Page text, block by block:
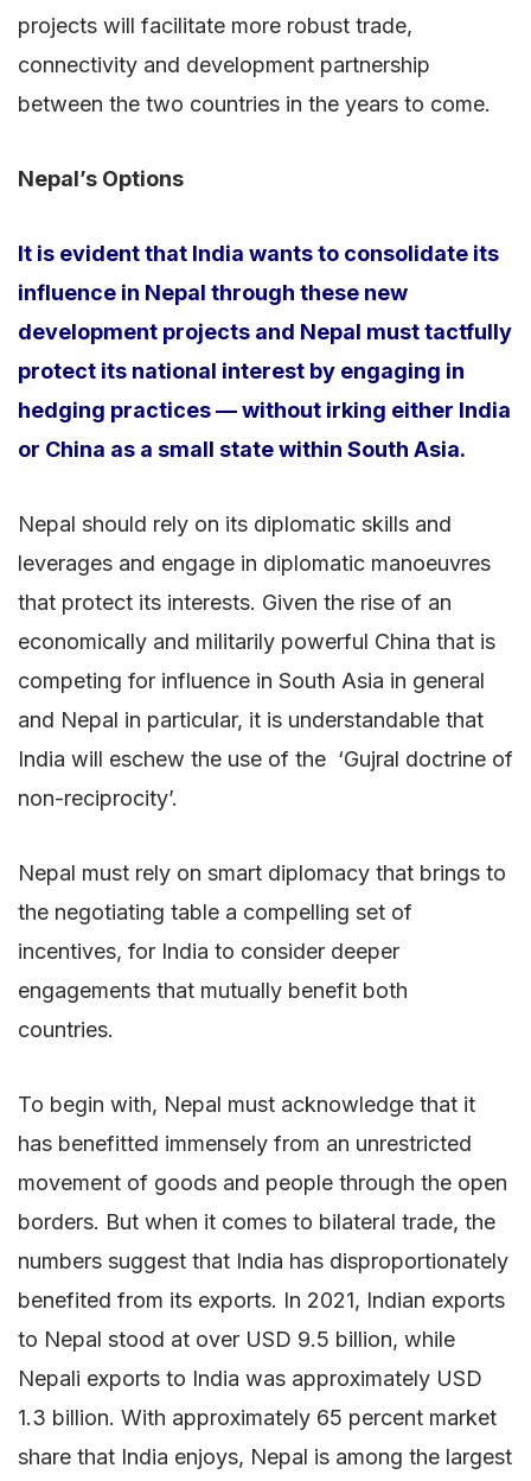
projects will facilitate more robust trade,
connectivity and development partnership
between the two countries in the years to come.
Nepal’s Options
It is evident that India wants to consolidate its
influence in Nepal through these new
development projects and Nepal must tactfully
protect its national interest by engaging in
hedging practices — without irking either India
or China as a small state within South Asia.
Nepal should rely on its diplomatic skills and
leverages and engage in diplomatic manoeuvres
that protect its interests. Given the rise of an
economically and militarily powerful China that is
competing for influence in South Asia in general
and Nepal in particular, it is understandable that
India will eschew the use of the ‘Gujral doctrine of
non-reciprocity’.
Nepal must rely on smart diplomacy that brings to
the negotiating table a compelling set of
incentives, for India to consider deeper
engagements that mutually benefit both
countries.
To begin with, Nepal must acknowledge that it
has benefitted immensely from an unrestricted
movement of goods and people through the open
borders. But when it comes to bilateral trade, the
numbers suggest that India has disproportionately
benefited from its exports. In 2021, Indian exports
to Nepal stood at over USD 9.5 billion, while
Nepali exports to India was approximately USD
1.3 billion. With approximately 65 percent market
share that India enjoys, Nepal is among the largest